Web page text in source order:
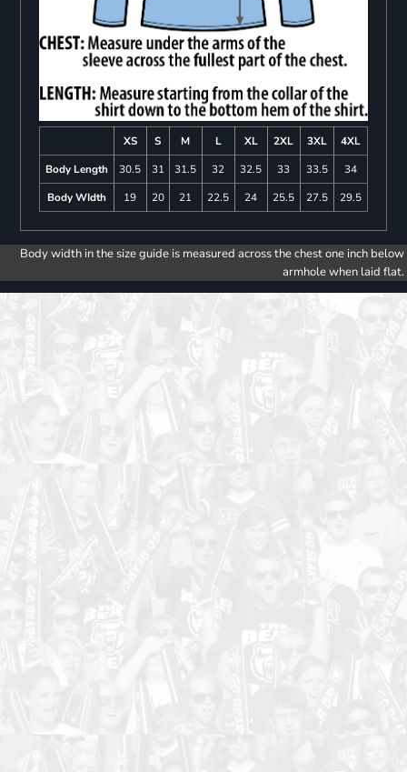
XS S M L XL 2XL 3XL
4XL
Body Length
30.5 31 31.5 32 32.5 33 33.5
34
Body WIdth
19 20 21 22.5 24 25.5 27.5 29.5
Body width in the size guide is measured across the chest one inch below
armhole when laid flat.